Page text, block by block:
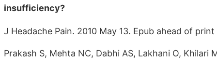
insufficiency?
J Headache Pain. 2010 May 13. Epub ahead of print
Prakash S, Mehta NC, Dabhi AS, Lakhani O, Khilari